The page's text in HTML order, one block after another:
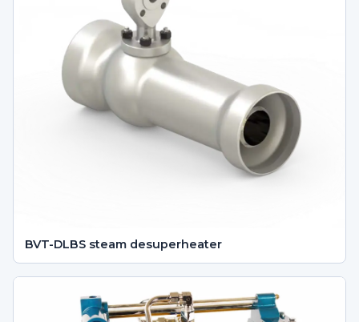
BVT-DLBS steam desuperheater